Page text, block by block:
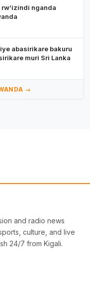
nganda
abasirikare bakuru
muri Sri Lanka
→
and radio news
culture, and live
24/7 from Kigali.